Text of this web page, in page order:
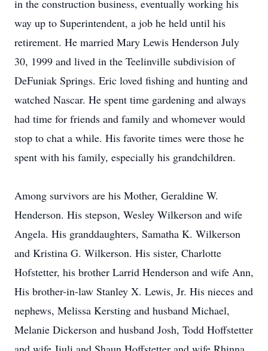
in the construction business, eventually working his
way up to Superintendent, a job he held until his
retirement. He married Mary Lewis Henderson July
30, 1999 and lived in the Teelinville subdivision of
DeFuniak Springs. Eric loved fishing and hunting and
watched Nascar. He spent time gardening and always
had time for friends and family and whomever would
stop to chat a while. His favorite times were those he
spent with his family, especially his grandchildren.
Among survivors are his Mother, Geraldine W.
Henderson. His stepson, Wesley Wilkerson and wife
Angela. His granddaughters, Samatha K. Wilkerson
and Kristina G. Wilkerson. His sister, Charlotte
Hofstetter, his brother Larrid Henderson and wife Ann,
His brother-in-law Stanley X. Lewis, Jr. His nieces and
nephews, Melissa Kersting and husband Michael,
Melanie Dickerson and husband Josh, Todd Hoffstetter